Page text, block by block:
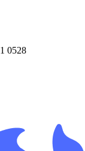
0528